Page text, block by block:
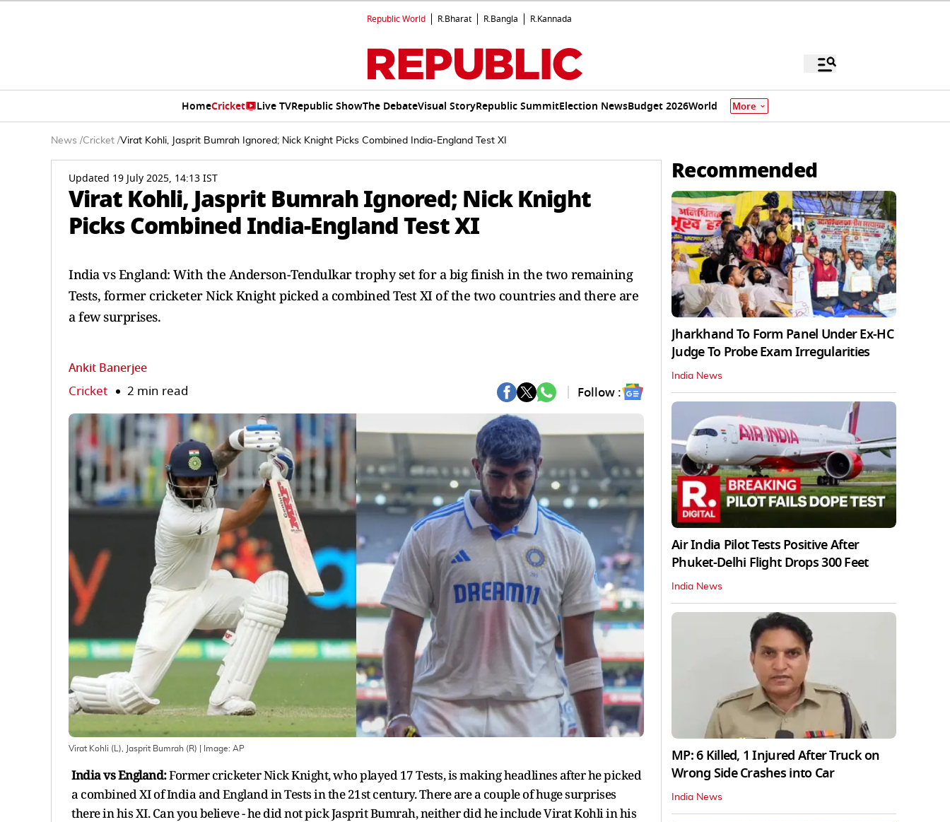
Republic World R.Bharat R.Bangla R.Kannada
HomeCricket Live TVRepublic ShowThe DebateVisual StoryRepublic SummitElection NewsBudget 2026World More
News /Cricket /Virat Kohli, Jasprit Bumrah Ignored; Nick Knight Picks Combined India-England Test XI
Updated 19 July 2025, 14:13 IST
Virat Kohli, Jasprit Bumrah Ignored; Nick Knight
Picks Combined India-England Test XI
India vs England: With the Anderson-Tendulkar trophy set for a big finish in the two remaining
Tests, former cricketer Nick Knight picked a combined Test XI of the two countries and there are
a few surprises.
Ankit Banerjee
Cricket 2 min read Follow :
Virat Kohli (L), Jasprit Bumrah (R) | Image: AP
India vs England:Former cricketer Nick Knight, who played 17 Tests, is making headlines after he picked
a combined XI of India and England in Tests in the 21st century. There are a couple of huge surprises
there in his XI. Can you believe - he did not pick Jasprit Bumrah, neither did he include Virat Kohli in his
Recommended
Jharkhand To Form Panel Under Ex-HC
Judge To Probe Exam Irregularities
India News
Air India Pilot Tests Positive After
Phuket-Delhi Flight Drops 300 Feet
India News
MP: 6 Killed, 1 Injured After Truck on
Wrong Side Crashes into Car
India News